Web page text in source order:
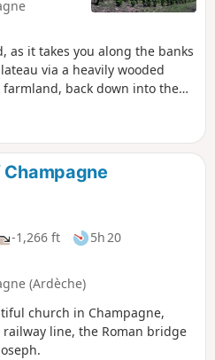
as it takes you along the banks
via a heavily wooded
back down into the
d’Albon to Vernosc-lès-
interest to young children
any issues
-1,266 ft
5h 20
(Ardèche)
church in Champagne,
line, the Roman bridge